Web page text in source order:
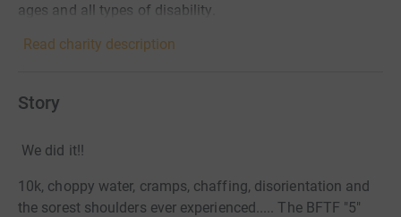
ages and all types of disability.
Read charity description
Story
We did it!!
10k, choppy water, cramps, chaffing, disorientation and
the sorest shoulders ever experienced..... The BFTF "5"